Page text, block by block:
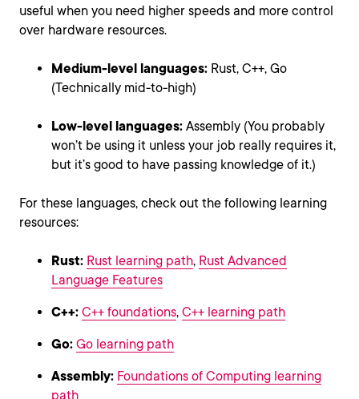
useful when you need higher speeds and more control
over hardware resources.
Medium-level languages: Rust, C++, Go
(Technically mid-to-high)
Low-level languages: Assembly (You probably
won’t be using it unless your job really requires it,
but it’s good to have passing knowledge of it.)
For these languages, check out the following learning
resources:
Rust: Rust learning path, Rust Advanced
Language Features
C++: C++ foundations, C++ learning path
Go: Go learning path
Assembly: Foundations of Computing learning
path